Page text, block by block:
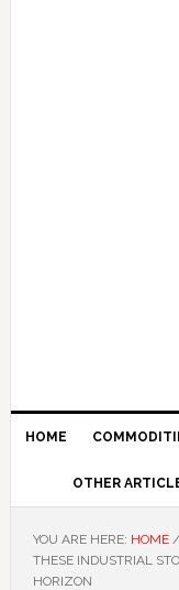
HOME
OTHER
YOU ARE HERE: HOME /
THESE INDUSTRIAL
HORIZON